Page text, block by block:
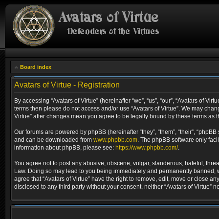
Board index
Avatars of Virtue - Registration
By accessing “Avatars of Virtue” (hereinafter “we”, “us”, “our”, “Avatars of
terms then please do not access and/or use “Avatars of Virtue”. We may
Virtue” after changes mean you agree to be legally bound by these terms as
Our forums are powered by phpBB (hereinafter “they”, “them”, “their”,
and can be downloaded from www.phpbb.com. The phpBB software only
information about phpBB, please see: https://www.phpbb.com/.
You agree not to post any abusive, obscene, vulgar, slanderous, hateful,
Law. Doing so may lead to you being immediately and permanently
agree that “Avatars of Virtue” have the right to remove, edit, move or close
disclosed to any third party without your consent, neither “Avatars of